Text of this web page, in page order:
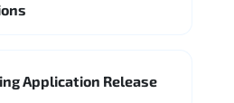
Application Release